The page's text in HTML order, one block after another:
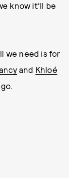
know it'll be
we need is for
and Khloé